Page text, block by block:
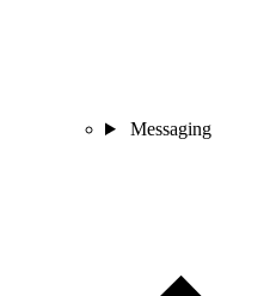
Messaging